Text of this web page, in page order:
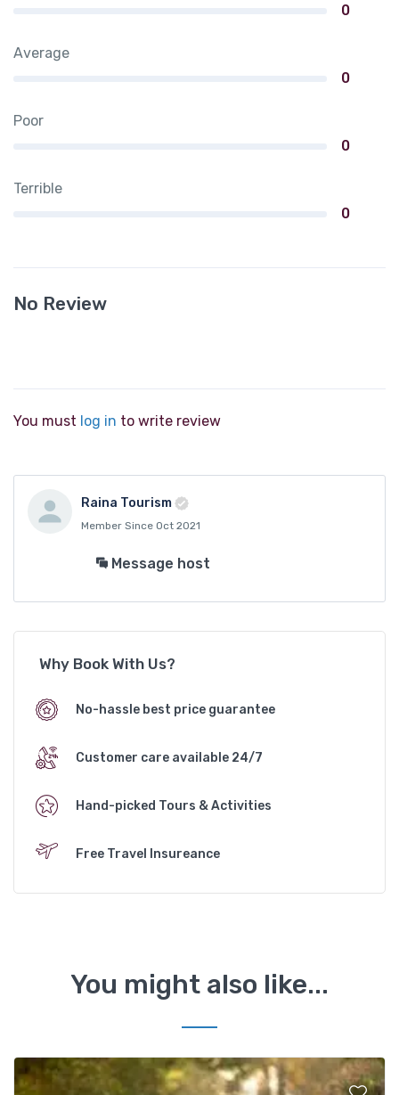
0
Average
0
Poor
0
Terrible
0
No Review
You must log in to write review
Raina Tourism
Member Since Oct 2021
Message host
Why Book With Us?
No-hassle best price guarantee
Customer care available 24/7
Hand-picked Tours & Activities
Free Travel Insureance
You might also like...